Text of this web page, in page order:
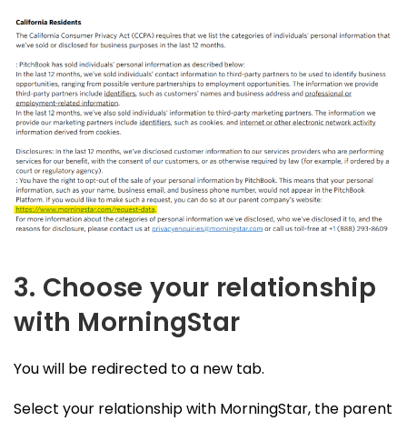
3. Choose your relationship
with MorningStar
You will be redirected to a new tab.
Select your relationship with MorningStar, the parent